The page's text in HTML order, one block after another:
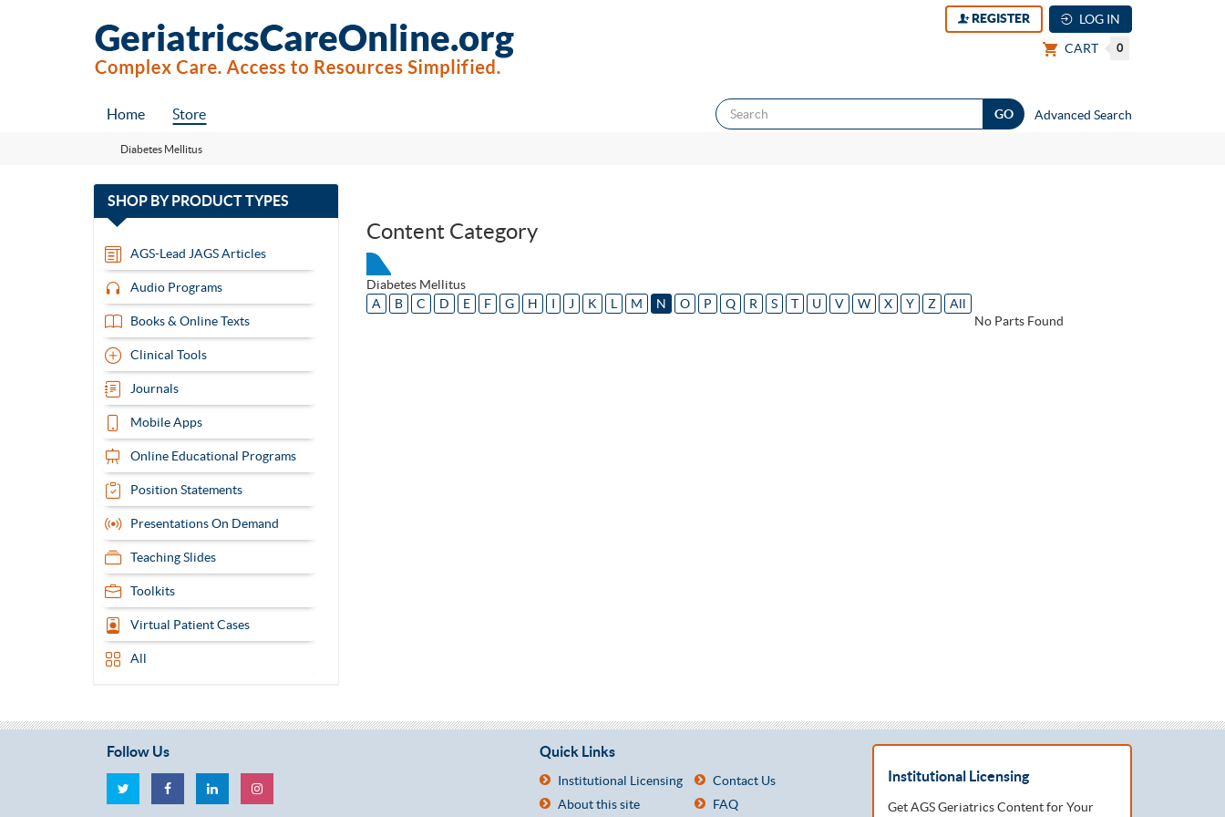
REGISTER
LOG IN
CART
0
Home Store Advanced Search
Diabetes Mellitus
SHOP BYPRODUCT TYPES
13
AGS-Lead JAGS Articles
Audio Programs
Books & Online Texts
Clinical Tools
Journals
Mobile Apps
Online Educational Programs
Position Statements
Presentations On Demand
Teaching Slides
Toolkits
Virtual Patient Cases
All
Content Category
Diabetes Mellitus
A
B C D E F G H I J K L M N O P Q R S T U V W X Y Z
All
No Parts Found
Follow Us Quick Links
Institutional Licensing
Contact Us
About this site
FAQ
Institutional Licensing
Get AGS Geriatrics Content for Your